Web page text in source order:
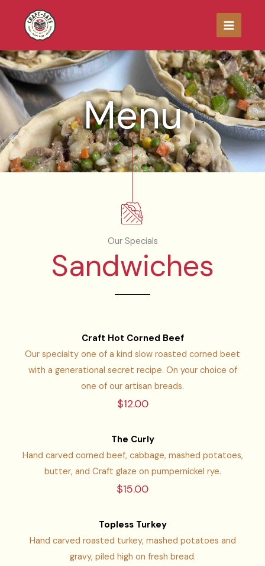
content
Menu
Our Specials
Sandwiches
Craft Hot Corned Beef
Our specialty one of a kind slow roasted corned beet
with a generational secret recipe. On your choice of
one of our artisan breads.
$12.00
The Curly
Hand carved corned beef, cabbage, mashed potatoes,
butter, and Craft glaze on pumpernickel rye.
$15.00
Topless Turkey
Hand carved roasted turkey, mashed potatoes and
gravy, piled high on fresh bread.